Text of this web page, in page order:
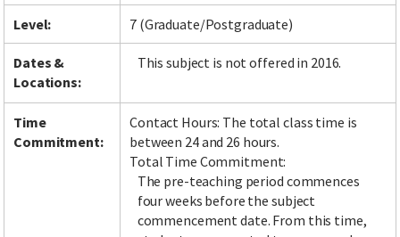
Level: 7 (Graduate/Postgraduate)
Dates &
Locations:
This subject is not offered in 2016.
Time
Commitment:
Contact Hours: The total class time is
between 24 and 26 hours.
Total Time Commitment:
The pre-teaching period commences
four weeks before the subject
commencement date. From this time,